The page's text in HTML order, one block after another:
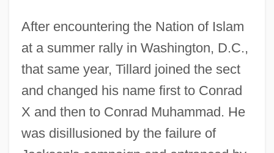
After encountering the Nation of Islam
at a summer rally in Washington, D.C.,
that same year, Tillard joined the sect
and changed his name first to Conrad
X and then to Conrad Muhammad. He
was disillusioned by the failure of